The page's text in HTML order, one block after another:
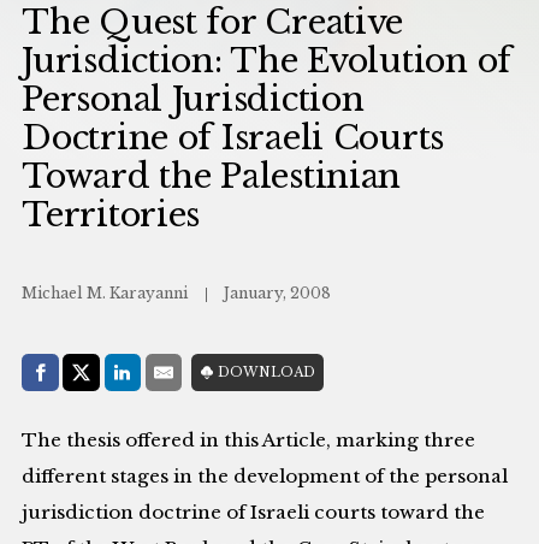
The Quest for Creative
Jurisdiction: The Evolution of
Personal Jurisdiction
Doctrine of Israeli Courts
Toward the Palestinian
Territories
Michael M. Karayanni January, 2008
Share with:
Facebook
Share on X (Twitter)
LinkedIn
E-MailDOWNLOAD
The thesis offered in this Article, marking three
different stages in the development of the personal
jurisdiction doctrine of Israeli courts toward the